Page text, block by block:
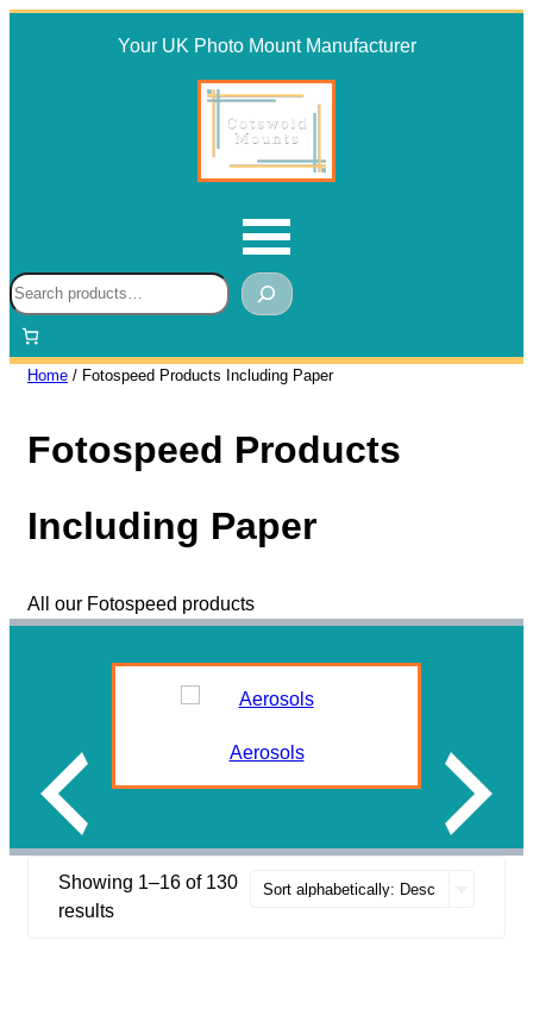
Your UK Photo Mount Manufacturer
Search
Home / Fotospeed Products Including Paper
Fotospeed Products
Including Paper
All our Fotospeed products
Aerosols
Showing 1–16 of 130
results